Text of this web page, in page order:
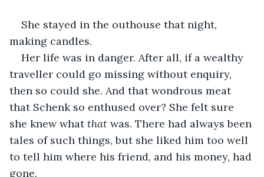
She stayed in the outhouse that night,
making candles.
Her life was in danger. After all, if a wealthy
traveller could go missing without enquiry,
then so could she. And that wondrous meat
that Schenk so enthused over? She felt sure
she knew what that was. There had always been
tales of such things, but she liked him too well
to tell him where his friend, and his money, had
gone.